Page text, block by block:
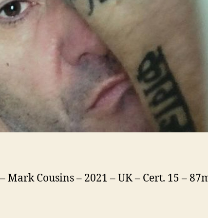
Mark Cousins – 2021 – UK – Cert. 15 –